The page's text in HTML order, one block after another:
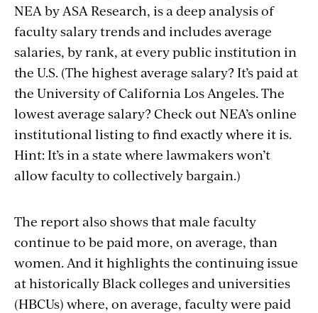
NEA by ASA Research, is a deep analysis of
faculty salary trends and includes average
salaries, by rank, at every public institution in
the U.S. (The highest average salary? It’s paid at
the University of California Los Angeles. The
lowest average salary? Check out NEA’s online
institutional listing to find exactly where it is.
Hint: It’s in a state where lawmakers won’t
allow faculty to collectively bargain.)
The report also shows that male faculty
continue to be paid more, on average, than
women. And it highlights the continuing issue
at historically Black colleges and universities
(HBCUs) where, on average, faculty were paid